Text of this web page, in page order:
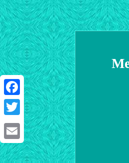
Facebook
Twitter
Email